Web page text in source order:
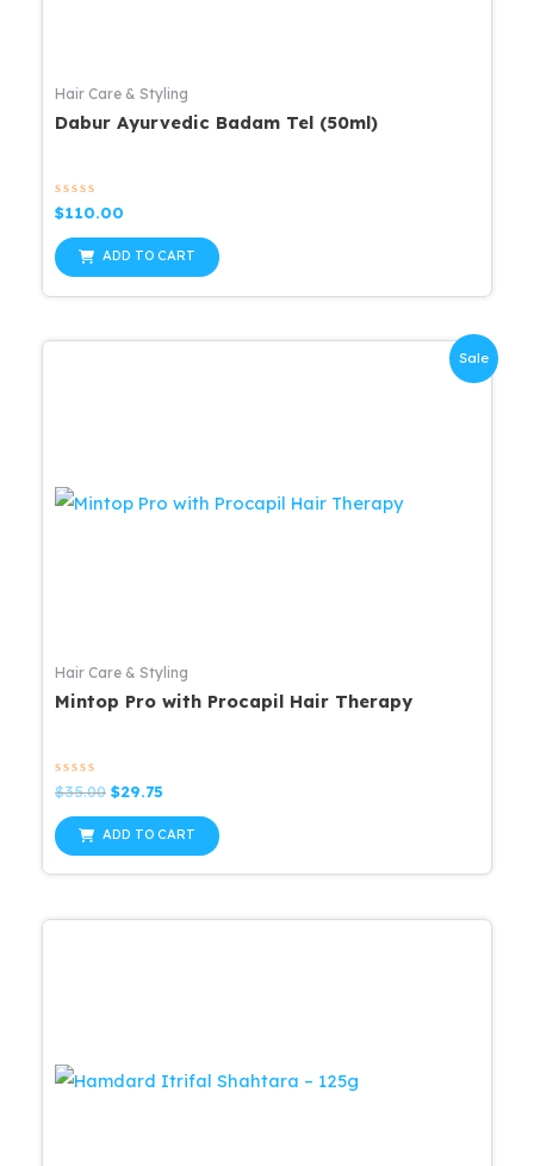
Hair Care & Styling
Dabur Ayurvedic Badam Tel (50ml)
Rated
0
out
of
5
$110.00
ADD TO CART
Sale
Hair Care & Styling
Mintop Pro with Procapil Hair Therapy
Rated
0
out
of
5
$35.00 Original
was:
$29.75
is:
$29.75.
ADD TO CART